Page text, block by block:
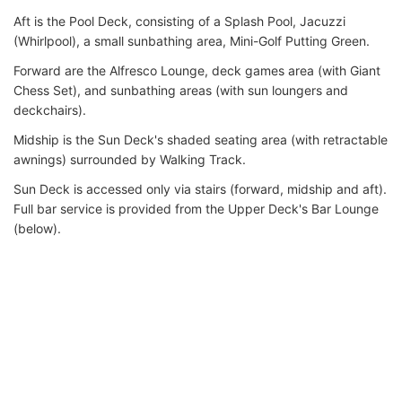
Aft is the Pool Deck, consisting of a Splash Pool, Jacuzzi
(Whirlpool), a small sunbathing area, Mini-Golf Putting Green.
Forward are the Alfresco Lounge, deck games area (with Giant
Chess Set), and sunbathing areas (with sun loungers and
deckchairs).
Midship is the Sun Deck's shaded seating area (with retractable
awnings) surrounded by Walking Track.
Sun Deck is accessed only via stairs (forward, midship and aft).
Full bar service is provided from the Upper Deck's Bar Lounge
(below).